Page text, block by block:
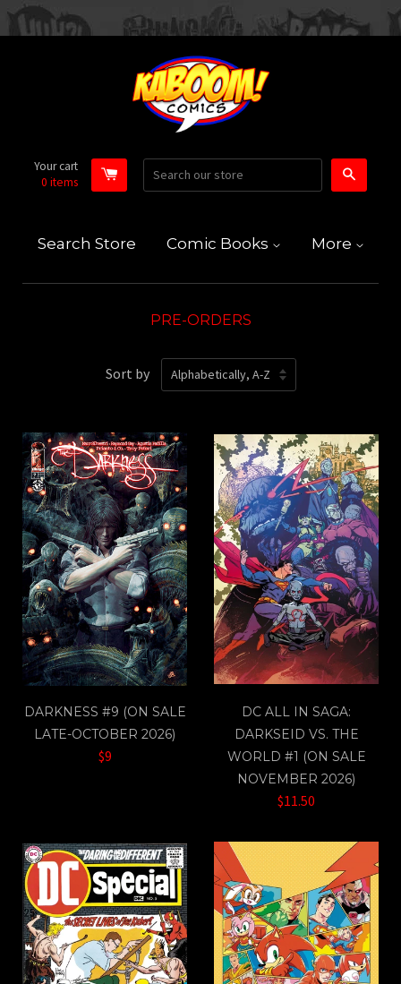
Your cart
0 items
Search Store Comic Books More
PRE-ORDERS
Sort by
DARKNESS #9 (ON SALE
LATE-OCTOBER 2026)
$9
DC ALL IN SAGA:
DARKSEID VS. THE
WORLD #1 (ON SALE
NOVEMBER 2026)
$11.50